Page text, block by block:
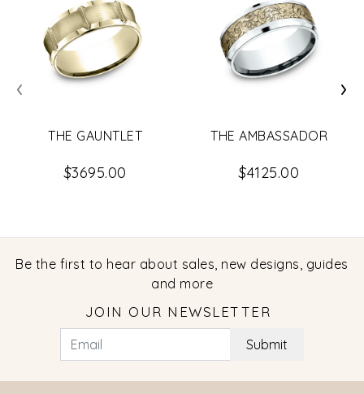
THE GAUNTLET
$3695.00
THE AMBASSADOR
$4125.00
‹ ›
Be the first to hear about sales, new designs, guides
and more
JOIN OUR NEWSLETTER
Submit